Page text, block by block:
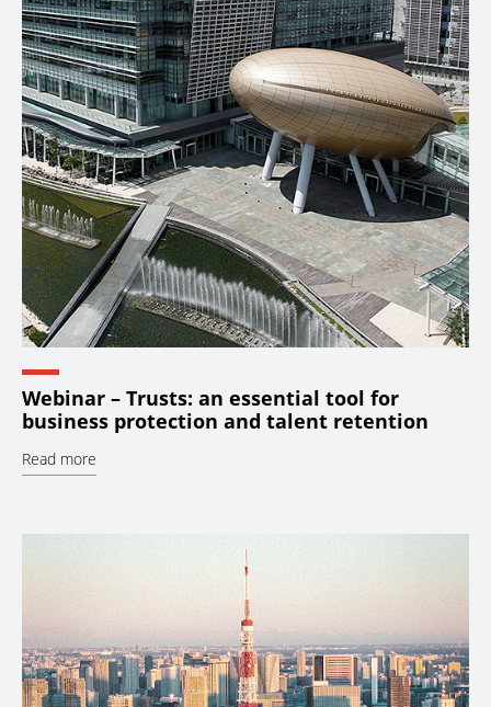
Webinar – Trusts: an essential tool for
business protection and talent retention
Read more